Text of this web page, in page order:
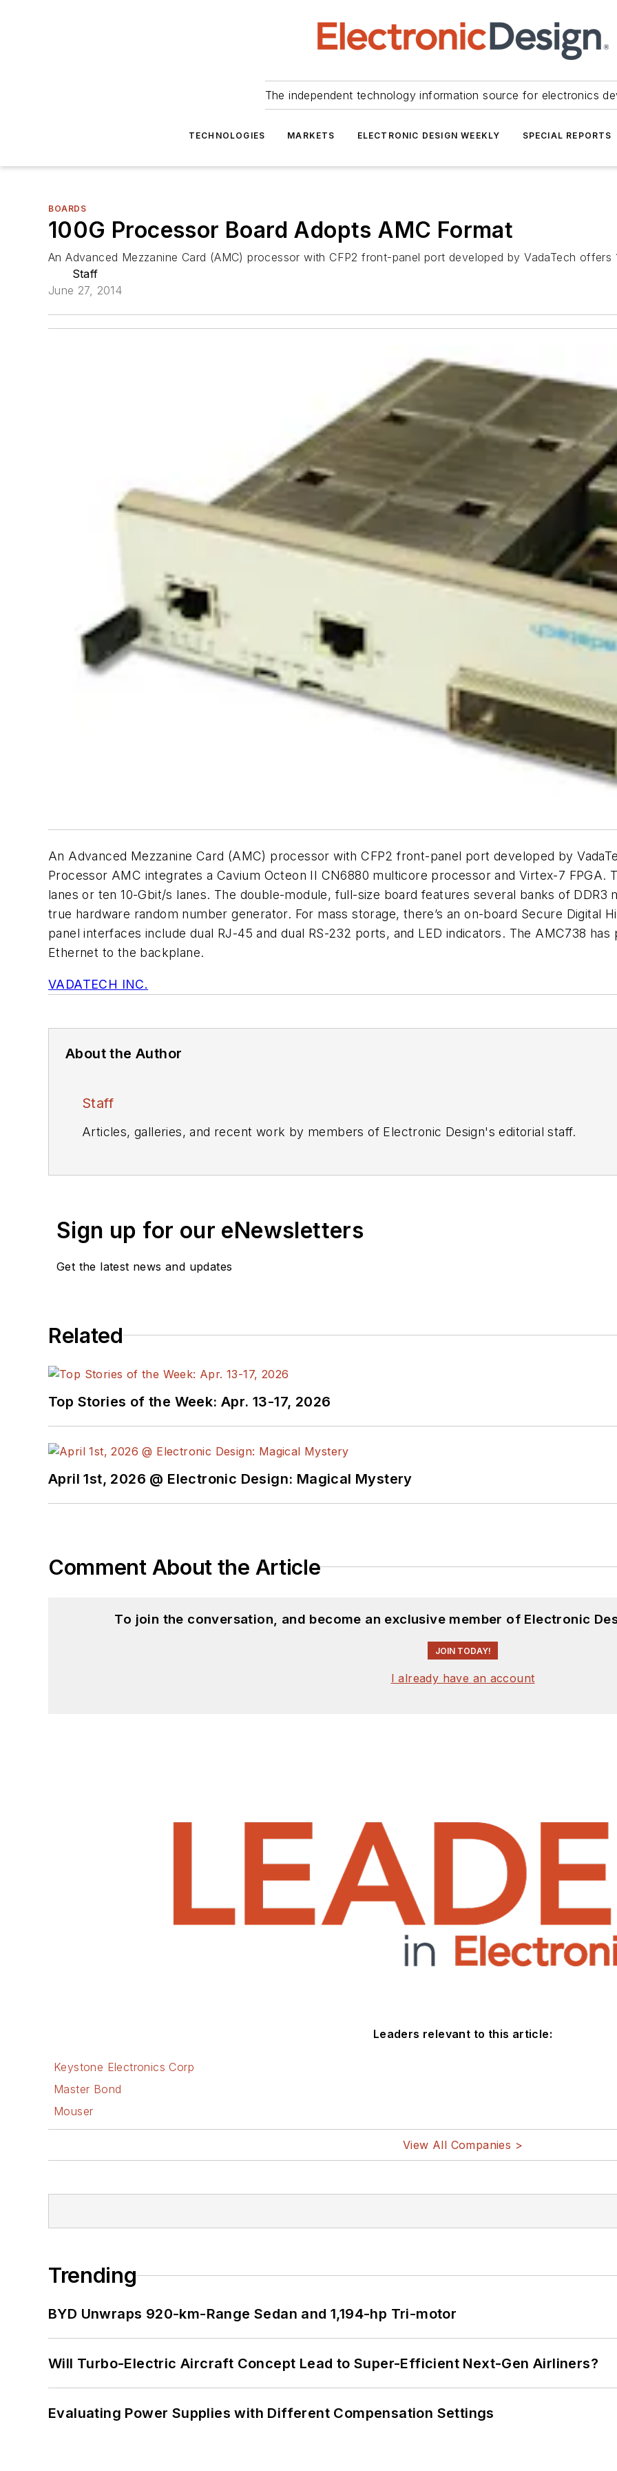
The independent technology information source for electronics
TECHNOLOGIES MARKETS ELECTRONIC DESIGN WEEKLY SPECIAL REPORTS
BOARDS
100G Processor Board Adopts AMC Format
An Advanced Mezzanine Card (AMC) processor with CFP2 front-panel port developed by VadaTech offers
Staff
June 27, 2014
An Advanced Mezzanine Card (AMC) processor with CFP2 front-panel port developed by
Processor AMC integrates a Cavium Octeon II CN6880 multicore processor and Virtex-7 FPGA.
lanes or ten 10-Gbit/s lanes. The double-module, full-size board features several banks of DDR3
true hardware random number generator. For mass storage, there’s an on-board Secure Digital
panel interfaces include dual RJ-45 and dual RS-232 ports, and LED indicators. The AMC738
Ethernet to the backplane.
VADATECH INC.
About the Author
Staff
Articles, galleries, and recent work by members of Electronic Design's editorial staff.
Sign up for our eNewsletters
Get the latest news and updates
Related
Top Stories of the Week: Apr. 13-17, 2026
April 1st, 2026 @ Electronic Design: Magical Mystery
Comment About the Article
To join the conversation, and become an exclusive member of Electronic
JOIN TODAY!
I already have an account
Leaders relevant to this article:
Keystone Electronics Corp
Master Bond
Mouser
View All Companies >
Trending
BYD Unwraps 920-km-Range Sedan and 1,194-hp Tri-motor
Will Turbo-Electric Aircraft Concept Lead to Super-Efficient Next-Gen Airliners?
Evaluating Power Supplies with Different Compensation Settings